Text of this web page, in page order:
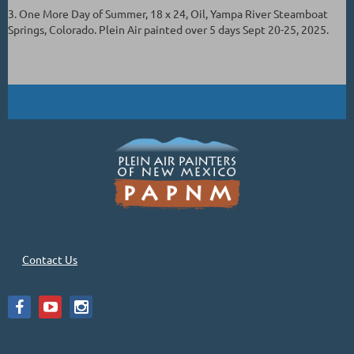
3. One More Day of Summer, 18 x 24, Oil, Yampa River Steamboat
Springs, Colorado. Plein Air painted over 5 days Sept 20-25, 2025.
Contact Us